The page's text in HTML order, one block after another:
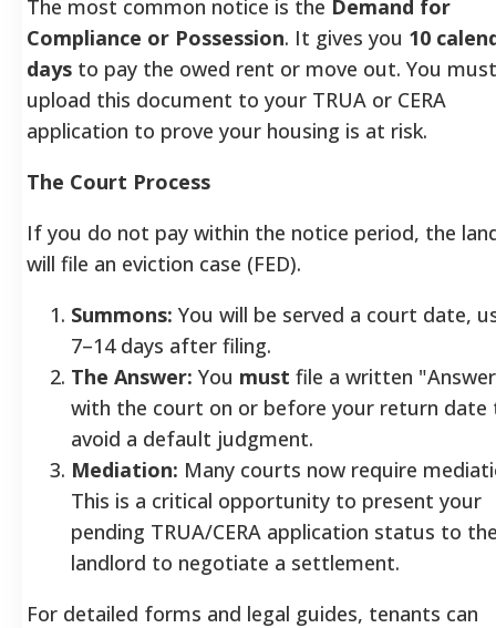
The most common notice is the Demand for
Compliance or Possession. It gives you 10
days to pay the owed rent or move out. You must
upload this document to your TRUA or CERA
application to prove your housing is at risk.
The Court Process
If you do not pay within the notice period, the
will file an eviction case (FED).
Summons: You will be served a court date,
7–14 days after filing.
The Answer: You must file a written
with the court on or before your return date
avoid a default judgment.
Mediation: Many courts now require
This is a critical opportunity to present your
pending TRUA/CERA application status to
landlord to negotiate a settlement.
For detailed forms and legal guides, tenants can